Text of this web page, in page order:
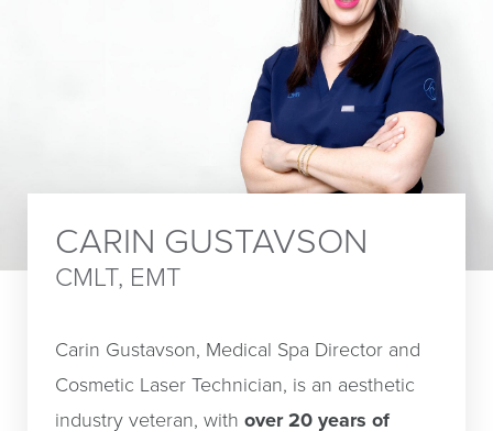
CARIN GUSTAVSON
CMLT, EMT
Carin Gustavson, Medical Spa Director and
Cosmetic Laser Technician, is an aesthetic
industry veteran, with over 20 years of